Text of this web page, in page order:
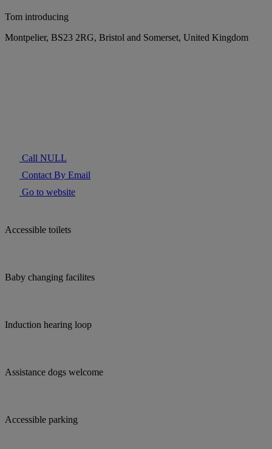
Tom introducing
Montpelier, BS23 2RG, Bristol and Somerset, United Kingdom
Call NULL
Contact By Email
Go to website
Accessible toilets
Baby changing facilites
Induction hearing loop
Assistance dogs welcome
Accessible parking